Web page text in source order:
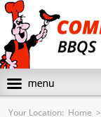
Your Location: Home >